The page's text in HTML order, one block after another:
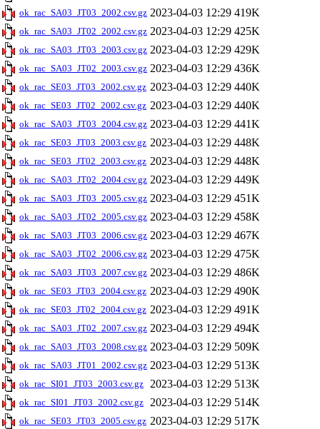
ok_rac_SA03_JT03_2002.csv.gz 2023-04-03 12:29 419K
ok_rac_SA03_JT02_2002.csv.gz 2023-04-03 12:29 425K
ok_rac_SA03_JT03_2003.csv.gz 2023-04-03 12:29 429K
ok_rac_SA03_JT02_2003.csv.gz 2023-04-03 12:29 436K
ok_rac_SE03_JT03_2002.csv.gz 2023-04-03 12:29 440K
ok_rac_SE03_JT02_2002.csv.gz 2023-04-03 12:29 440K
ok_rac_SA03_JT03_2004.csv.gz 2023-04-03 12:29 441K
ok_rac_SE03_JT03_2003.csv.gz 2023-04-03 12:29 448K
ok_rac_SE03_JT02_2003.csv.gz 2023-04-03 12:29 448K
ok_rac_SA03_JT02_2004.csv.gz 2023-04-03 12:29 449K
ok_rac_SA03_JT03_2005.csv.gz 2023-04-03 12:29 451K
ok_rac_SA03_JT02_2005.csv.gz 2023-04-03 12:29 458K
ok_rac_SA03_JT03_2006.csv.gz 2023-04-03 12:29 467K
ok_rac_SA03_JT02_2006.csv.gz 2023-04-03 12:29 475K
ok_rac_SA03_JT03_2007.csv.gz 2023-04-03 12:29 486K
ok_rac_SE03_JT03_2004.csv.gz 2023-04-03 12:29 490K
ok_rac_SE03_JT02_2004.csv.gz 2023-04-03 12:29 491K
ok_rac_SA03_JT02_2007.csv.gz 2023-04-03 12:29 494K
ok_rac_SA03_JT03_2008.csv.gz 2023-04-03 12:29 509K
ok_rac_SA03_JT01_2002.csv.gz 2023-04-03 12:29 513K
ok_rac_SI01_JT03_2003.csv.gz 2023-04-03 12:29 513K
ok_rac_SI01_JT03_2002.csv.gz 2023-04-03 12:29 514K
ok_rac_SE03_JT03_2005.csv.gz 2023-04-03 12:29 517K